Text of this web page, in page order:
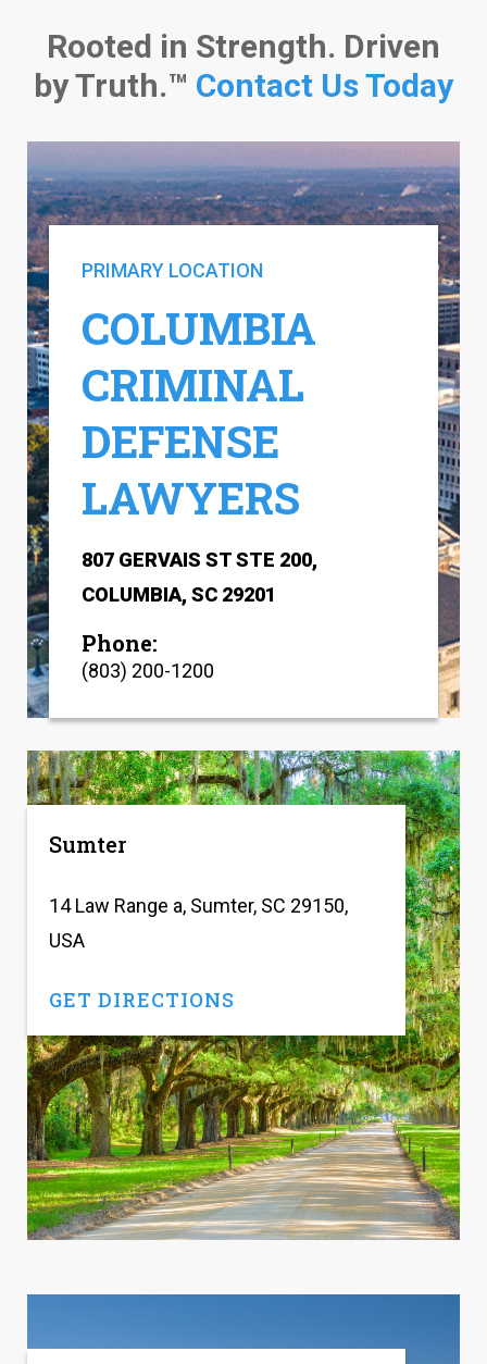
Rooted in Strength. Driven
by Truth.™ Contact Us Today
PRIMARY LOCATION
COLUMBIA
CRIMINAL
DEFENSE
LAWYERS
807 GERVAIS ST STE 200,
COLUMBIA, SC 29201
Phone:
(803) 200-1200
Sumter
14 Law Range a, Sumter, SC 29150,
USA
GET DIRECTIONS